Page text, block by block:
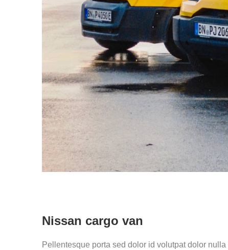
Nissan cargo van
Pellentesque porta sed dolor id volutpat dolor